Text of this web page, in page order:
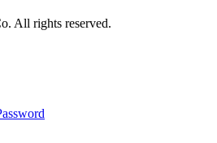
All rights reserved.